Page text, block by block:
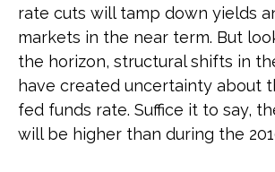
rate cuts will tamp down yields
markets in the near term. But
the horizon, structural shifts in
have created uncertainty about
fed funds rate. Suffice it to say,
will be higher than during the